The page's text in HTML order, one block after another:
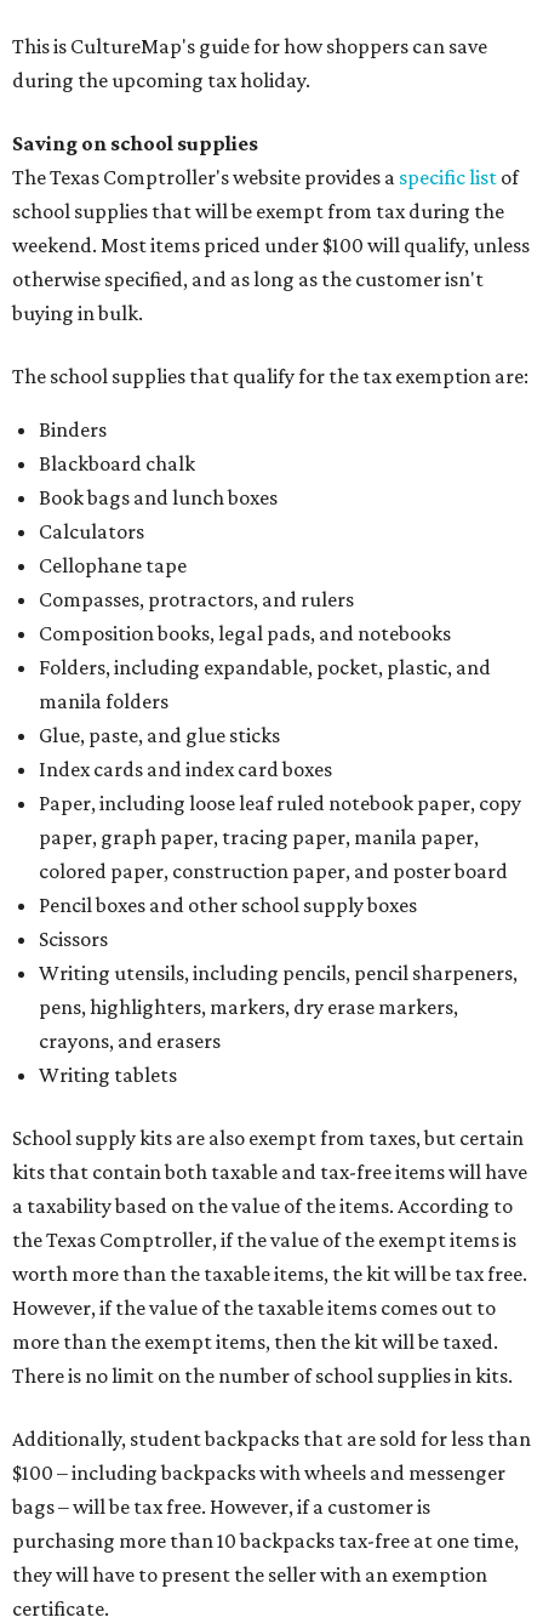
This is CultureMap's guide for how shoppers can save
during the upcoming tax holiday.
Saving on school supplies
The Texas Comptroller's website provides a specific list of
school supplies that will be exempt from tax during the
weekend. Most items priced under $100 will qualify, unless
otherwise specified, and as long as the customer isn't
buying in bulk.
The school supplies that qualify for the tax exemption are:
Binders
Blackboard chalk
Book bags and lunch boxes
Calculators
Cellophane tape
Compasses, protractors, and rulers
Composition books, legal pads, and notebooks
Folders, including expandable, pocket, plastic, and
manila folders
Glue, paste, and glue sticks
Index cards and index card boxes
Paper, including loose leaf ruled notebook paper, copy
paper, graph paper, tracing paper, manila paper,
colored paper, construction paper, and poster board
Pencil boxes and other school supply boxes
Scissors
Writing utensils, including pencils, pencil sharpeners,
pens, highlighters, markers, dry erase markers,
crayons, and erasers
Writing tablets
School supply kits are also exempt from taxes, but certain
kits that contain both taxable and tax-free items will have
a taxability based on the value of the items. According to
the Texas Comptroller, if the value of the exempt items is
worth more than the taxable items, the kit will be tax free.
However, if the value of the taxable items comes out to
more than the exempt items, then the kit will be taxed.
There is no limit on the number of school supplies in kits.
Additionally, student backpacks that are sold for less than
$100 – including backpacks with wheels and messenger
bags – will be tax free. However, if a customer is
purchasing more than 10 backpacks tax-free at one time,
they will have to present the seller with an exemption
certificate.